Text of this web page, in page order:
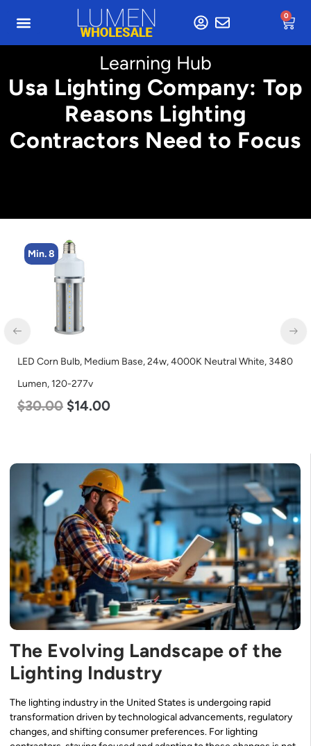
0
Learning Hub
Usa Lighting Company: Top
Reasons Lighting
Contractors Need to Focus
Min. 4
LED Corn Bulb, Mogul Base, 27w, 4000K Neutral White, 3915
Lumen, 120-277v
$35.00 $22.00
The Evolving Landscape of the
Lighting Industry
The lighting industry in the United States is undergoing rapid
transformation driven by technological advancements, regulatory
changes, and shifting consumer preferences. For lighting